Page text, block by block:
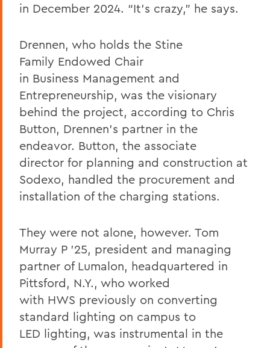
in December 2024. “It’s crazy,” he says.
Drennen, who holds the Stine
Family Endowed Chair
in Business Management and
Entrepreneurship, was the visionary
behind the project, according to Chris
Button, Drennen’s partner in the
endeavor. Button, the associate
director for planning and construction at
Sodexo, handled the procurement and
installation of the charging stations.
They were not alone, however. Tom
Murray P ’25, president and managing
partner of Lumalon, headquartered in
Pittsford, N.Y., who worked
with HWS previously on converting
standard lighting on campus to
LED lighting, was instrumental in the